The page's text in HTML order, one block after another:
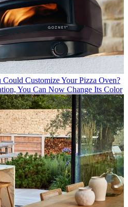
Customize Your Pizza Oven?
You Can Now Change Its Color